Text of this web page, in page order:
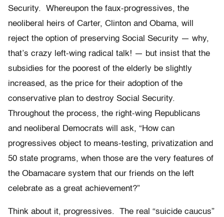
Security. Whereupon the faux-progressives, the
neoliberal heirs of Carter, Clinton and Obama, will
reject the option of preserving Social Security — why,
that’s crazy left-wing radical talk! — but insist that the
subsidies for the poorest of the elderly be slightly
increased, as the price for their adoption of the
conservative plan to destroy Social Security.
Throughout the process, the right-wing Republicans
and neoliberal Democrats will ask, “How can
progressives object to means-testing, privatization and
50 state programs, when those are the very features of
the Obamacare system that our friends on the left
celebrate as a great achievement?”
Think about it, progressives. The real “suicide caucus”